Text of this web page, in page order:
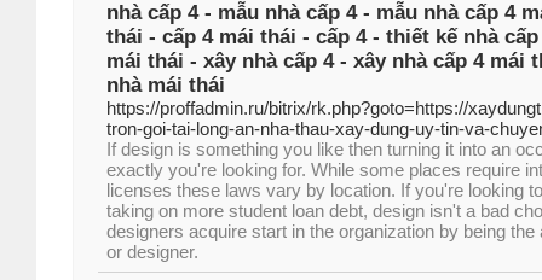
nhà cấp 4 - mẫu nhà cấp 4 - mẫu nhà cấp 4
thái - cấp 4 mái thái - cấp 4 - thiết kế nhà
mái thái - xây nhà cấp 4 - xây nhà cấp 4 mái
nhà mái thái
https://proffadmin.ru/bitrix/rk.php?goto=https://
tron-goi-tai-long-an-nha-thau-xay-dung-uy-tin-va-
If design is something you like then turning it into an
exactly you're looking for. While some places require
licenses these laws vary by location. If you're looking
taking on more student loan debt, design isn't a bad
designers acquire start in the organization by being
or designer.